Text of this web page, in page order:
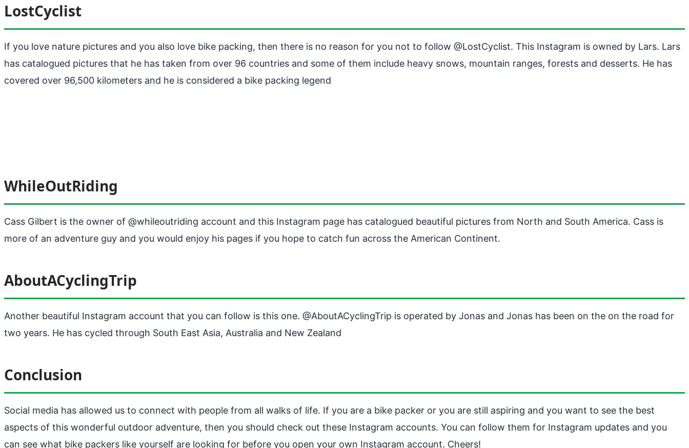
LostCyclist
If you love nature pictures and you also love bike packing, then there is no reason for you not to follow @LostCyclist. This Instagram is owned by Lars. Lars
has catalogued pictures that he has taken from over 96 countries and some of them include heavy snows, mountain ranges, forests and desserts. He has
covered over 96,500 kilometers and he is considered a bike packing legend
WhileOutRiding
Cass Gilbert is the owner of @whileoutriding account and this Instagram page has catalogued beautiful pictures from North and South America. Cass is
more of an adventure guy and you would enjoy his pages if you hope to catch fun across the American Continent.
AboutACyclingTrip
Another beautiful Instagram account that you can follow is this one. @AboutACyclingTrip is operated by Jonas and Jonas has been on the on the road for
two years. He has cycled through South East Asia, Australia and New Zealand
Conclusion
Social media has allowed us to connect with people from all walks of life. If you are a bike packer or you are still aspiring and you want to see the best
aspects of this wonderful outdoor adventure, then you should check out these Instagram accounts. You can follow them for Instagram updates and you
can see what bike packers like yourself are looking for before you open your own Instagram account. Cheers!